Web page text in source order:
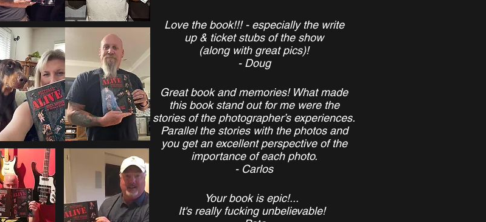
Love the book!!! - especially the write
up & ticket stubs of the show
(along with great pics)!
- Doug
Great book and memories! What made
this book stand out for me were the
stories of the photographer’s experiences.
Parallel the stories with the photos and
you get an excellent perspective of the
importance of each photo.
- Carlos
Your book is epic!...
It's really fucking unbelievable!